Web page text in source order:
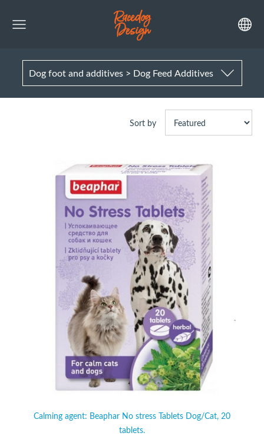
Dog foot and additives > Dog Feed Additives
Sort by
Calming agent: Beaphar No stress Tablets Dog/Cat, 20
tablets.